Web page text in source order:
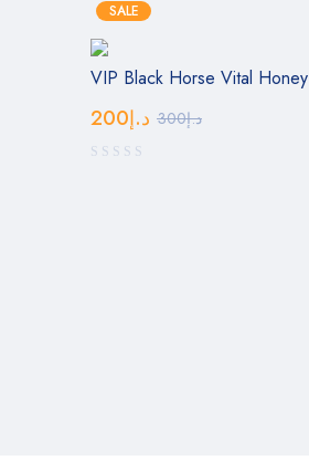
SALE
VIP Black Horse Vital Honey
د.إ300 د.إ200